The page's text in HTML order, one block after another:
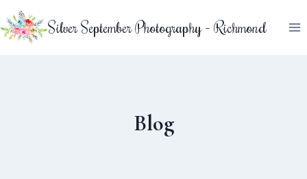
Skip
to
Silver September Photography - Richmond
Blog